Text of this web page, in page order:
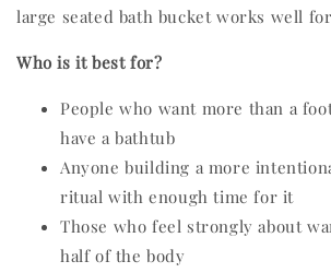
large seated bath bucket works well
Who is it best for?
People who want more than a
have a bathtub
Anyone building a more
ritual with enough time for it
Those who feel strongly about
half of the body